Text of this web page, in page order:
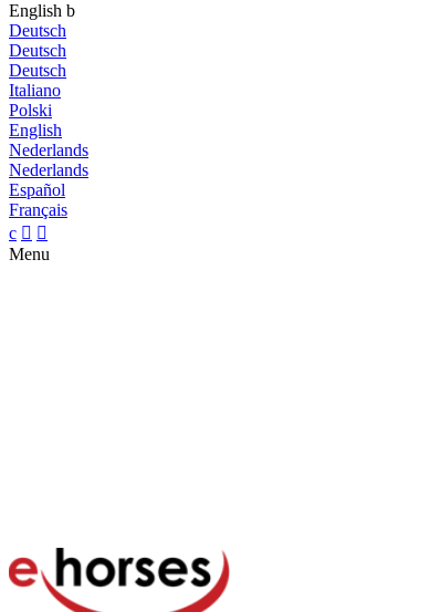
English b
Deutsch
Deutsch
Deutsch
Italiano
Polski
English
Nederlands
Nederlands
Español
Français
c  
Menu